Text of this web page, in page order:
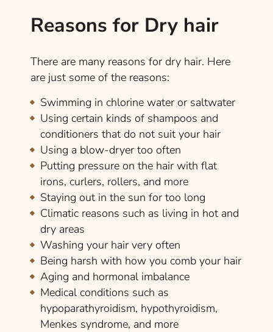
Reasons for Dry hair
There are many reasons for dry hair. Here
are just some of the reasons:
Swimming in chlorine water or saltwater
Using certain kinds of shampoos and
conditioners that do not suit your hair
Using a blow-dryer too often
Putting pressure on the hair with flat
irons, curlers, rollers, and more
Staying out in the sun for too long
Climatic reasons such as living in hot and
dry areas
Washing your hair very often
Being harsh with how you comb your hair
Aging and hormonal imbalance
Medical conditions such as
hypoparathyroidism, hypothyroidism,
Menkes syndrome, and more